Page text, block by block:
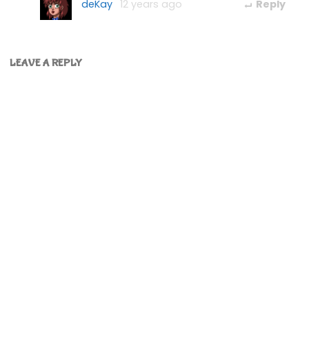
deKay 12 years ago Reply
LEAVE A REPLY